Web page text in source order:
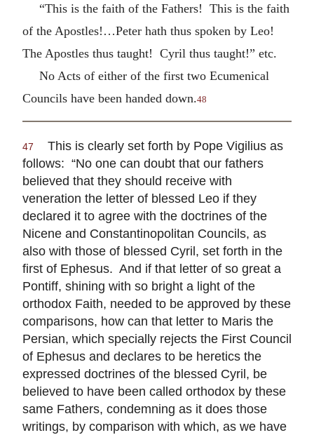
“This is the faith of the Fathers! This is the faith
of the Apostles!…Peter hath thus spoken by Leo!
The Apostles thus taught! Cyril thus taught!” etc.
No Acts of either of the first two Ecumenical
Councils have been handed down.48
47
This is clearly set forth by Pope Vigilius as
follows: “No one can doubt that our fathers
believed that they should receive with
veneration the letter of blessed Leo if they
declared it to agree with the doctrines of the
Nicene and Constantinopolitan Councils, as
also with those of blessed Cyril, set forth in the
first of Ephesus. And if that letter of so great a
Pontiff, shining with so bright a light of the
orthodox Faith, needed to be approved by these
comparisons, how can that letter to Maris the
Persian, which specially rejects the First Council
of Ephesus and declares to be heretics the
expressed doctrines of the blessed Cyril, be
believed to have been called orthodox by these
same Fathers, condemning as it does those
writings, by comparison with which, as we have